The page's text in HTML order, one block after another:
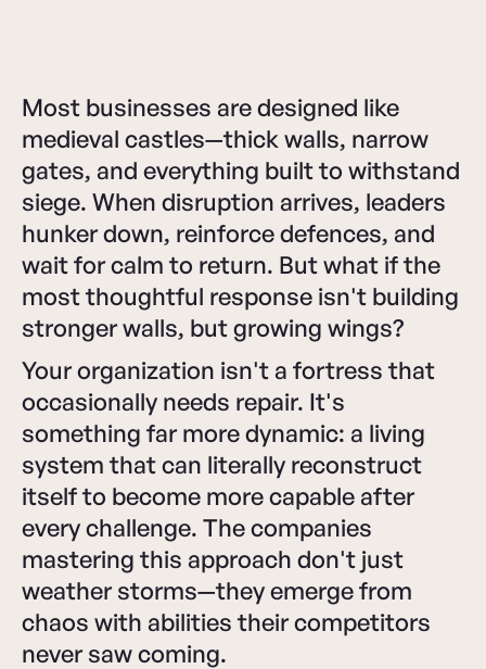
Most businesses are designed like
medieval castles—thick walls, narrow
gates, and everything built to withstand
siege. When disruption arrives, leaders
hunker down, reinforce defences, and
wait for calm to return. But what if the
most thoughtful response isn't building
stronger walls, but growing wings?
Your organization isn't a fortress that
occasionally needs repair. It's
something far more dynamic: a living
system that can literally reconstruct
itself to become more capable after
every challenge. The companies
mastering this approach don't just
weather storms—they emerge from
chaos with abilities their competitors
never saw coming.